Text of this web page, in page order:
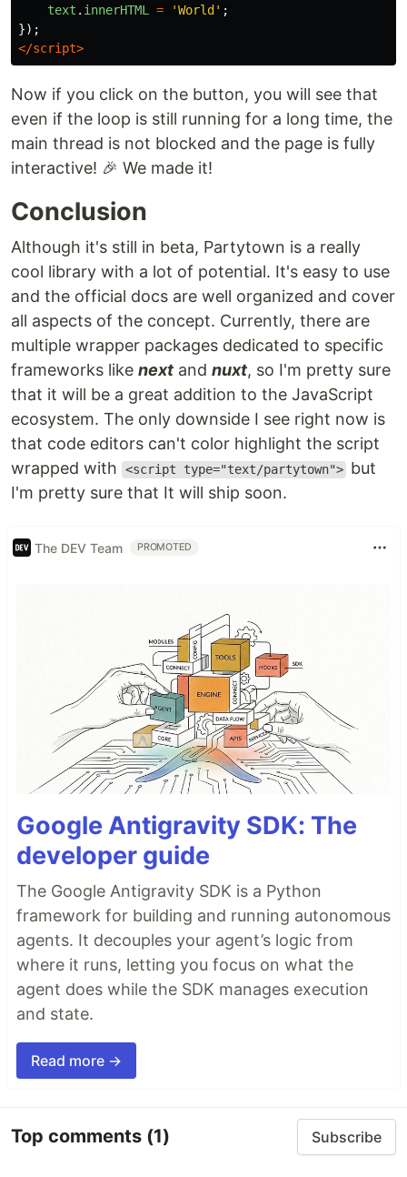
text . innerHTML = 'World ' ;
});
</script>
Now if you click on the button, you will see that
even if the loop is still running for a long time, the
main thread is not blocked and the page is fully
interactive! 🎉 We made it!
Conclusion
Although it's still in beta, Partytown is a really
cool library with a lot of potential. It's easy to use
and the official docs are well organized and cover
all aspects of the concept. Currently, there are
multiple wrapper packages dedicated to specific
frameworks like next and nuxt, so I'm pretty sure
that it will be a great addition to the JavaScript
ecosystem. The only downside I see right now is
that code editors can't color highlight the script
wrapped with
<script type="text/partytown"> but
I'm pretty sure that It will ship soon.
The DEV Team PROMOTED
Google Antigravity SDK: The
developer guide
The Google Antigravity SDK is a Python
framework for building and running autonomous
agents. It decouples your agent’s logic from
where it runs, letting you focus on what the
agent does while the SDK manages execution
and state.
Read more →
Top comments (1) Subscribe